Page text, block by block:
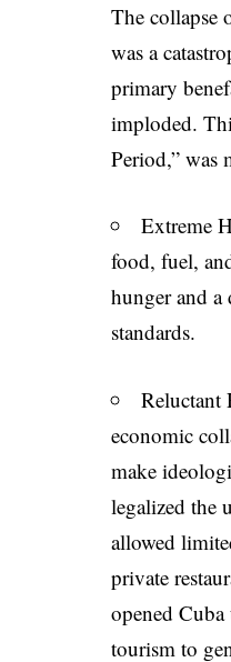
The collapse
was a
primary
imploded.
Period,” was
Extreme
food, fuel,
hunger and
standards.
Reluctant
economic
make
legalized the
allowed
private
opened
tourism to